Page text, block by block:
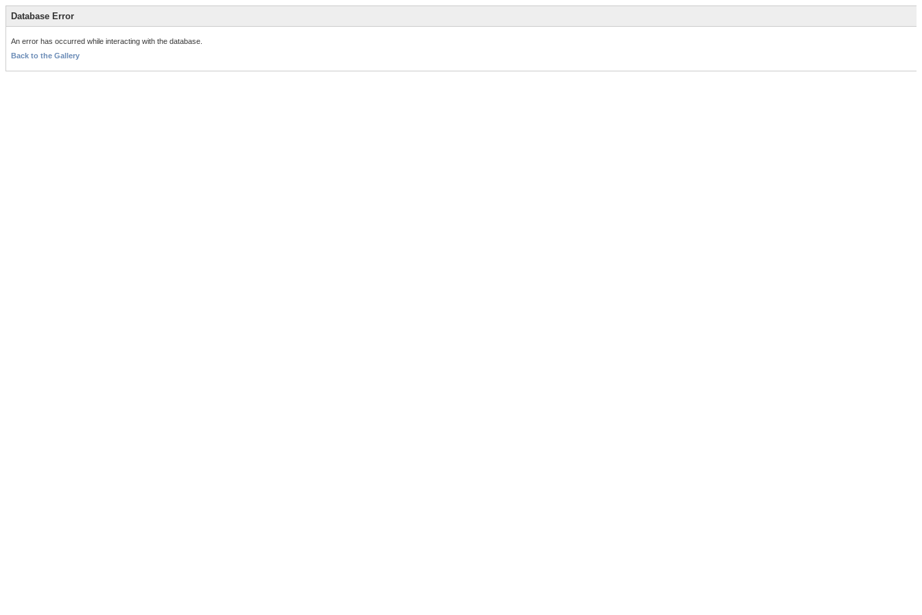
Database Error
An error has occurred while interacting with the database.
Back to the Gallery